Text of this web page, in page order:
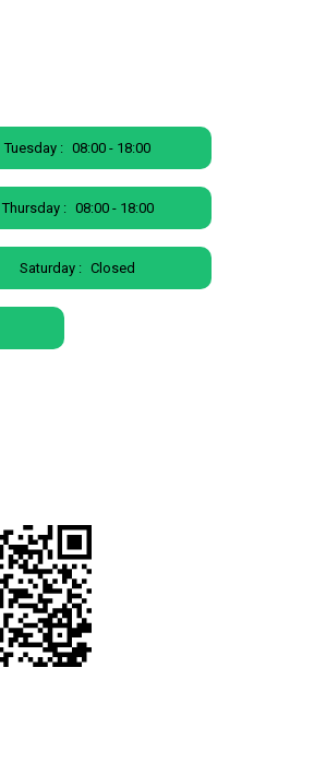
Tuesday : 08:00 - 18:00
Thursday : 08:00 - 18:00
Saturday : Closed